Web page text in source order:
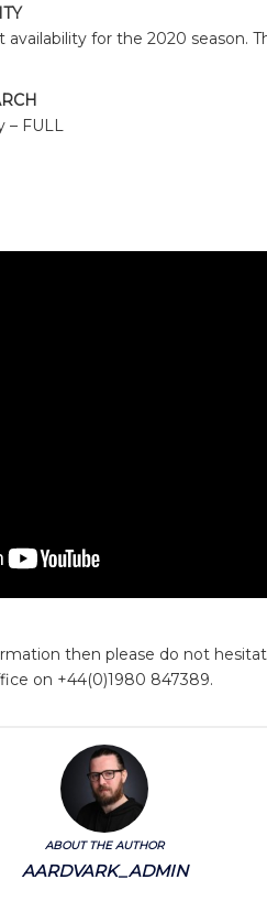
for the 2020 season.
– FULL
then please do not
on +44(0)1980 847389.
ABOUT THE AUTHOR
AARDVARK_ADMIN